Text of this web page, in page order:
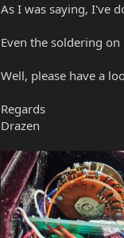
As I was saying, I've
Even the soldering
Well, please have a
Regards
Drazen